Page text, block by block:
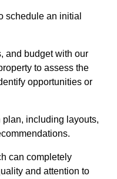
schedule an initial
and budget with our
to assess the
opportunities or
including layouts,
can completely
and attention to